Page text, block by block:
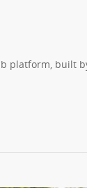
platform, built